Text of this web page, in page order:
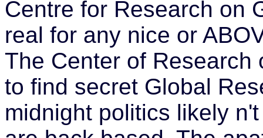
Centre for Research on
real for any nice or
The Center of Research
to find secret Global
midnight politics likely